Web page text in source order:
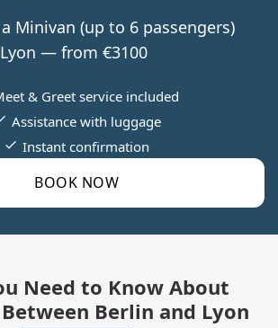
Minivan (up to 6 passengers)
— from €3100
BOOK NOW
& Greet service included
Assistance with luggage
Instant confirmation
Need to Know About
Berlin and Lyon